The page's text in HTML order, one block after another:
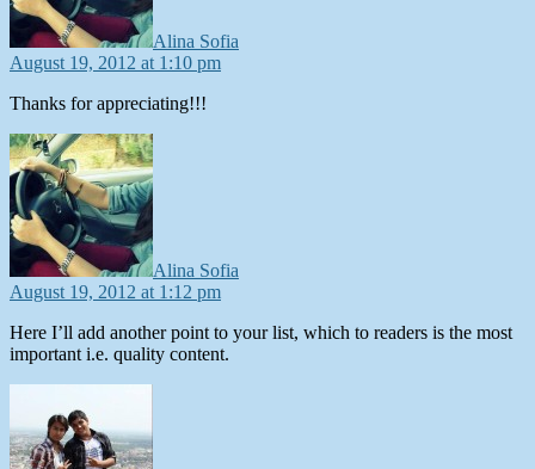
Alina Sofia
August 19, 2012 at 1:10 pm
Thanks for appreciating!!!
Alina Sofia
August 19, 2012 at 1:12 pm
Here I’ll add another point to your list, which to readers is the most
important i.e. quality content.